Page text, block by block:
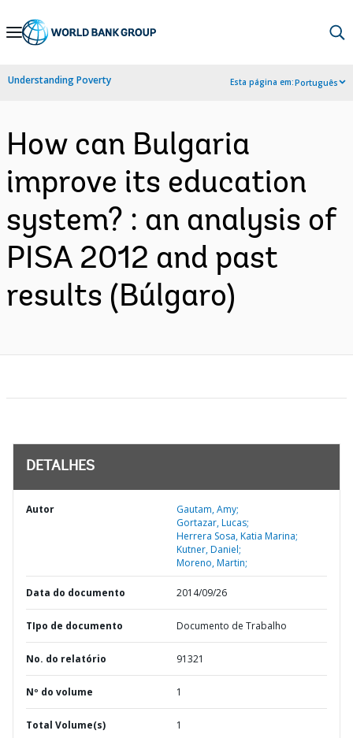
Skip
Navigation
Understanding Poverty Esta página em:Português
How can Bulgaria
improve its education
system? : an analysis of
PISA 2012 and past
results (Búlgaro)
DETALHES
Autor
Gautam, Amy;
Gortazar, Lucas;
Herrera Sosa, Katia Marina;
Kutner, Daniel;
Moreno, Martin;
Data do documento 2014/09/26
TIpo de documento Documento de Trabalho
No. do relatório 91321
Nº do volume 1
Total Volume(s) 1